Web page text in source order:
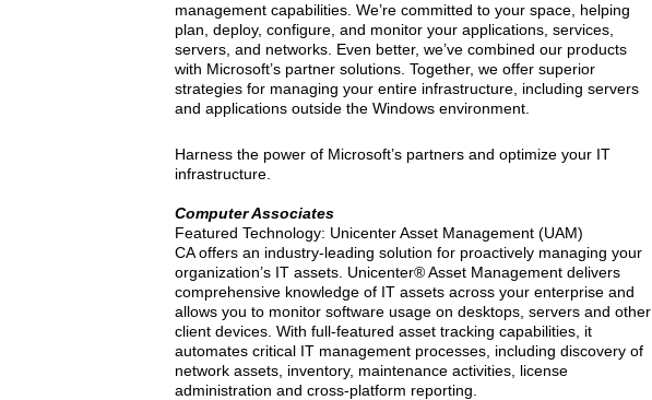
management capabilities. We’re committed to your space, helping
plan, deploy, configure, and monitor your applications, services,
servers, and networks. Even better, we’ve combined our products
with Microsoft’s partner solutions. Together, we offer superior
strategies for managing your entire infrastructure, including servers
and applications outside the Windows environment.
Harness the power of Microsoft’s partners and optimize your IT
infrastructure.
Computer Associates
Featured Technology: Unicenter Asset Management (UAM)
CA offers an industry-leading solution for proactively managing your
organization’s IT assets. Unicenter® Asset Management delivers
comprehensive knowledge of IT assets across your enterprise and
allows you to monitor software usage on desktops, servers and other
client devices. With full-featured asset tracking capabilities, it
automates critical IT management processes, including discovery of
network assets, inventory, maintenance activities, license
administration and cross-platform reporting.